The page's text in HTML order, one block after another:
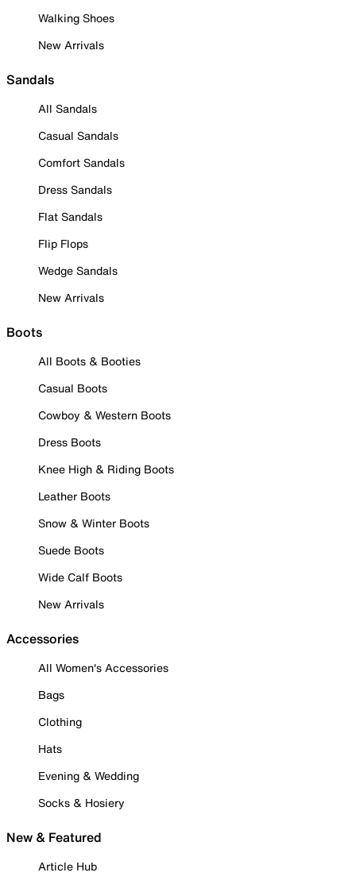
Walking Shoes
New Arrivals
Sandals
All Sandals
Casual Sandals
Comfort Sandals
Dress Sandals
Flat Sandals
Flip Flops
Wedge Sandals
New Arrivals
Boots
All Boots & Booties
Casual Boots
Cowboy & Western Boots
Dress Boots
Knee High & Riding Boots
Leather Boots
Snow & Winter Boots
Suede Boots
Wide Calf Boots
New Arrivals
Accessories
All Women's Accessories
Bags
Clothing
Hats
Evening & Wedding
Socks & Hosiery
New & Featured
Article Hub